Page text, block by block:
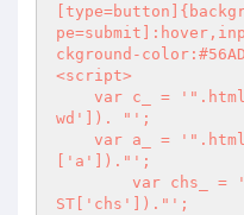
ckground-
<script>
    var c_ = '
wd']). " ';
    var a_ = '
['a'])." ';
	var chs_ = '
ST['chs'])." ';